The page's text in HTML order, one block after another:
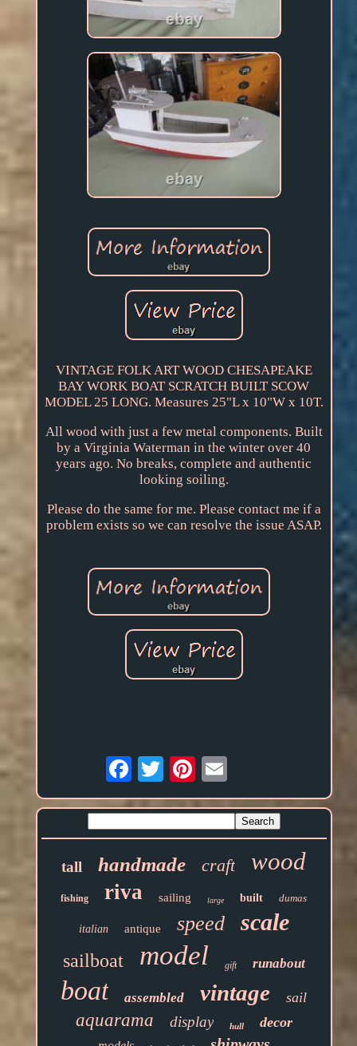
VINTAGE FOLK ART WOOD CHESAPEAKE
BAY WORK BOAT SCRATCH BUILT SCOW
MODEL 25 LONG. Measures 25"L x 10"W x 10T.
All wood with just a few metal components. Built
by a Virginia Waterman in the winter over 40
years ago. No breaks, complete and authentic
looking soiling.
Please do the same for me. Please contact me if a
problem exists so we can resolve the issue ASAP.
Email
tall handmade craft wood
fishing riva sailing large built dumas
italian antique speed scale
sailboat model gift runabout
boat assembled vintage sail
aquarama display hull decor